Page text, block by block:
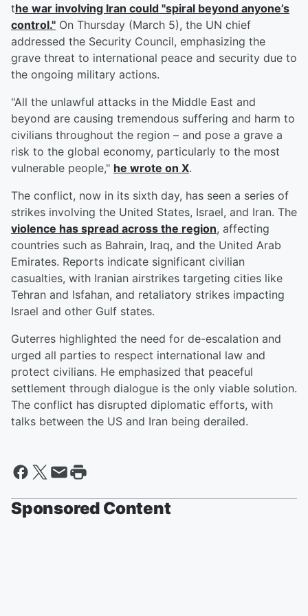
the war involving Iran could "spiral beyond anyone’s
control." On Thursday (March 5), the UN chief
addressed the Security Council, emphasizing the
grave threat to international peace and security due to
the ongoing military actions.
"All the unlawful attacks in the Middle East and
beyond are causing tremendous suffering and harm to
civilians throughout the region – and pose a grave a
risk to the global economy, particularly to the most
vulnerable people," he wrote on X.
The conflict, now in its sixth day, has seen a series of
strikes involving the United States, Israel, and Iran. The
violence has spread across the region, affecting
countries such as Bahrain, Iraq, and the United Arab
Emirates. Reports indicate significant civilian
casualties, with Iranian airstrikes targeting cities like
Tehran and Isfahan, and retaliatory strikes impacting
Israel and other Gulf states.
Guterres highlighted the need for de-escalation and
urged all parties to respect international law and
protect civilians. He emphasized that peaceful
settlement through dialogue is the only viable solution.
The conflict has disrupted diplomatic efforts, with
talks between the US and Iran being derailed.
Sponsored Content